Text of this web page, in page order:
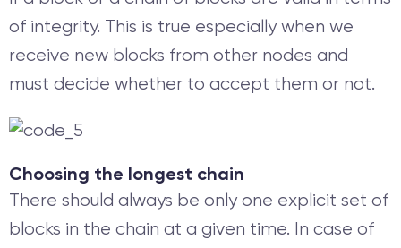
of integrity. This is true especially when we
receive new blocks from other nodes and
must decide whether to accept them or not.
Choosing the longest chain
There should always be only one explicit set of
blocks in the chain at a given time. In case of